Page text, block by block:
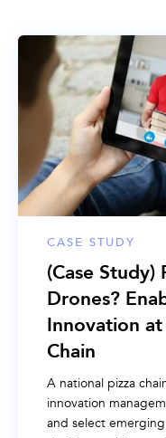
CASE STUDY
(Case
Drones?
Innovation
Chain
A national pizza
innovation
and select